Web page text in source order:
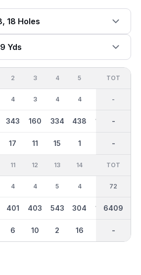
18 Holes
Yds
2
4
343
17
3
3
160
11
4
4
334
15
5
4
438
1
149
OUT
36
3216
-
TOT
-
-
-
11
4
401
6
12
4
403
10
13
5
543
2
14
4
304
16
145 416
IN
36
3193
-
TOT
72
6409
-